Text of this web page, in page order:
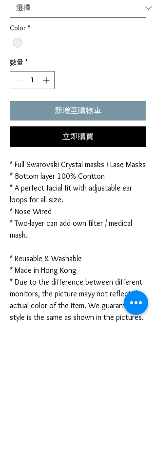
Color *
數量 *
新增至購物車
立即購買
* Full Swarovski Crystal masks / Lase Masks
* Bottom layer 100% Contton
* A perfect facial fit with adjustable ear
loops for all size.
* Nose Wired
* Two-layer can add own filter / medical
mask.
* Reusable & Washable
* Made in Hong Kong
* Due to the difference between different
monitors, the picture mayy not reflect the
actual color of the item. We guarantee the
style is the same as shown in the pictures.